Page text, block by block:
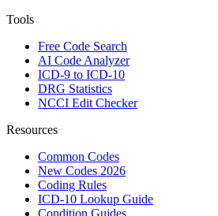
Tools
Free Code Search
AI Code Analyzer
ICD-9 to ICD-10
DRG Statistics
NCCI Edit Checker
Resources
Common Codes
New Codes 2026
Coding Rules
ICD-10 Lookup Guide
Condition Guides